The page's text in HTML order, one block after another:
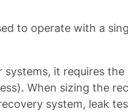
to operate with a
systems, it requires
When sizing the
system, leak